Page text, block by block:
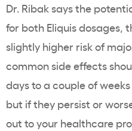
Dr. Ribak says the
for both Eliquis dosages,
slightly higher risk of
common side effects
days to a couple of
but if they persist or
out to your healthcare